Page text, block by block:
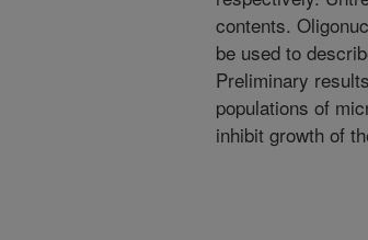
contents.
be used to
Preliminary
populations of
inhibit growth of